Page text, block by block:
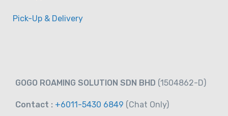
Pick-Up & Delivery
GOGO ROAMING SOLUTION SDN BHD (1504862-D)
Contact : +6011-5430 6849 (Chat Only)